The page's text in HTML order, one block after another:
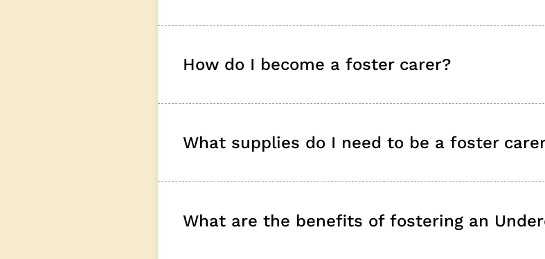
How do I become a foster carer?
What supplies do I need to be a foster
What are the benefits of fostering an